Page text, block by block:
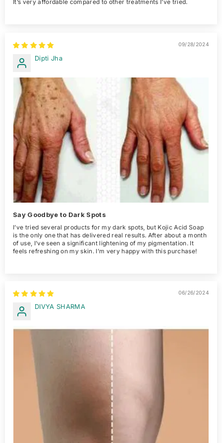
It’s very affordable compared to other treatments I’ve tried.
09/28/2024
Dipti Jha
Say Goodbye to Dark Spots
I’ve tried several products for my dark spots, but Kojic Acid Soap
is the only one that has delivered real results. After about a month
of use, I’ve seen a significant lightening of my pigmentation. It
feels refreshing on my skin. I’m very happy with this purchase!
06/26/2024
DIVYA SHARMA